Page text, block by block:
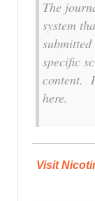
The
system
specific
content.
here.
Visit